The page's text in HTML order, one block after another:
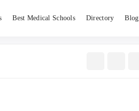
Best Medical Schools Directory Blog